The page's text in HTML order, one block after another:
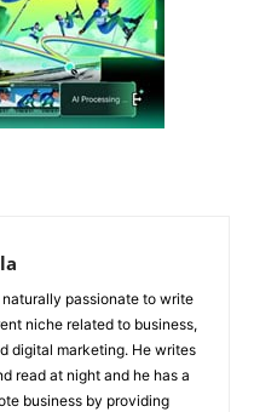
passionate to write
niche related to business,
digital marketing. He writes
read at night and he has a
business by providing